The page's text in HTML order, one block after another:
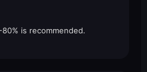
is recommended.